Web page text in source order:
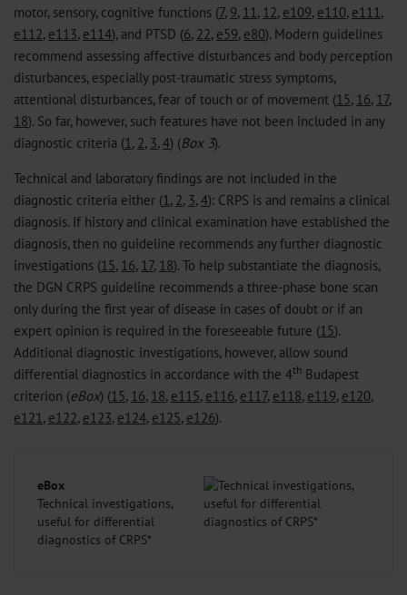
motor, sensory, cognitive functions (7, 9, 11 , 12, e109, e110, e111 ,
e112, e113, e114), and PTSD (6, 22, e59, e80). Modern guidelines
recommend assessing affective disturbances and body perception
disturbances, especially post-traumatic stress symptoms,
attentional disturbances, fear of touch or of movement (15, 16, 17,
18). So far, however, such features have not been included in any
diagnostic criteria (1 , 2, 3, 4) (Box 3).
Technical and laboratory findings are not included in the
diagnostic criteria either (1, 2, 3,4): CRPS is and remains a clinical
diagnosis. If history and clinical examination have established the
diagnosis, then no guideline recommends any further diagnostic
investigations (15, 16, 17, 18). To help substantiate the diagnosis,
the DGN CRPS guideline recommends a three-phase bone scan
only during the first year of disease in cases of doubt or if an
expert opinion is required in the foreseeable future (15).
Additional diagnostic investigations, however, allow sound
differential diagnostics in accordance with the 4th Budapest
criterion (eBox) (15, 16, 18, e115, e116, e117, e118, e119, e120,
e121, e122, e123, e124, e125, e126).
eBox
Technical investigations,
useful for differential
diagnostics of CRPS*